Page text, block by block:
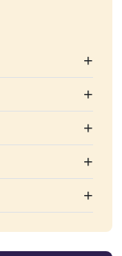
+
+
+
+
+